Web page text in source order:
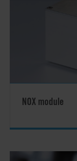
NOX module